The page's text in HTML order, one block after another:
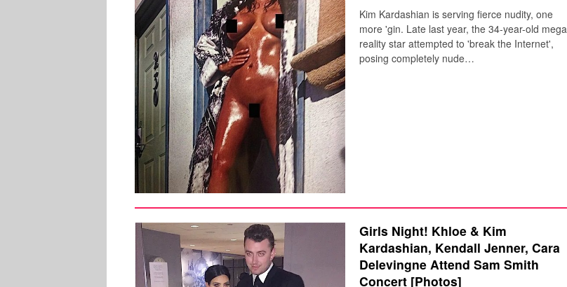
Kim Kardashian is serving fierce nudity, one
more 'gin. Late last year, the 34-year-old mega
reality star attempted to 'break the Internet',
posing completely nude…
Girls Night! Khloe & Kim
Kardashian, Kendall Jenner, Cara
Delevingne Attend Sam Smith
Concert [Photos]